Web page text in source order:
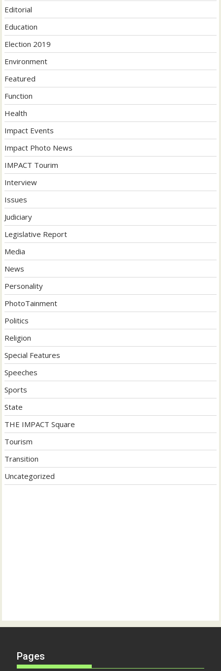
Editorial
Education
Election 2019
Environment
Featured
Function
Health
Impact Events
Impact Photo News
IMPACT Tourim
Interview
Issues
Judiciary
Legislative Report
Media
News
Personality
PhotoTainment
Politics
Religion
Special Features
Speeches
Sports
State
THE IMPACT Square
Tourism
Transition
Uncategorized
Pages